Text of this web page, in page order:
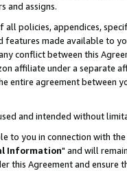
and assigns.
policies, appendices,
made available to
conflict between this
affiliate under a
entire agreement between
and intended without
you in connection with
Information" and will
Agreement and ensure